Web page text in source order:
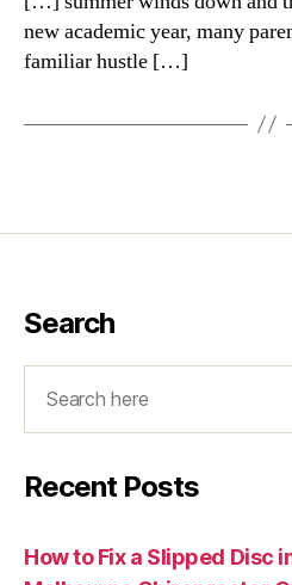
new academic year, many
familiar hustle […]
Search
Recent Posts
How to Fix a Slipped Disc